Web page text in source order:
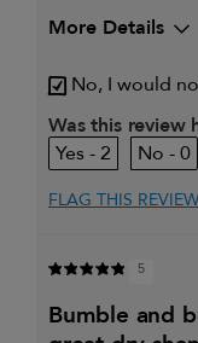
More Details
My primary hair
I was incentivized
review (for ex. free
sweepstakes/
No, I would
Was this review
2
0
FLAG THIS REVIEW
5
bumble and bumble prêt-à-powder —